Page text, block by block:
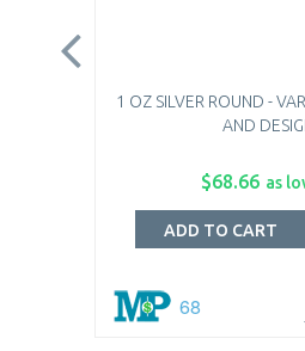
1 OZ SILVER ROUND -
AND
$68.66 as
68
ADD TO CART